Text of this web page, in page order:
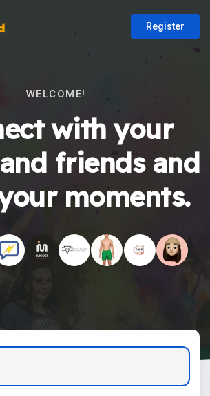
Register
WELCOME!
with your
friends and
moments.